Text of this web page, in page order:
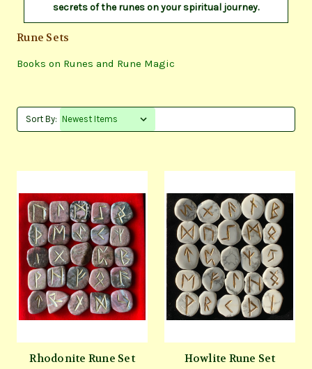
secrets of the runes on your spiritual journey.
Rune Sets
Books on Runes and Rune Magic
Sort By:
Rhodonite Rune Set Howlite Rune Set